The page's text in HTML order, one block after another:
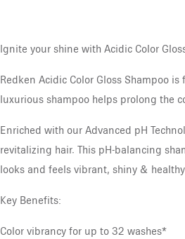
Ignite your shine with Acidic Color
Redken Acidic Color Gloss Shampoo
luxurious shampoo helps prolong the
Enriched with our Advanced pH
revitalizing hair. This pH-balancing
looks and feels vibrant, shiny &
Key Benefits:
Color vibrancy for up to 32 washes*